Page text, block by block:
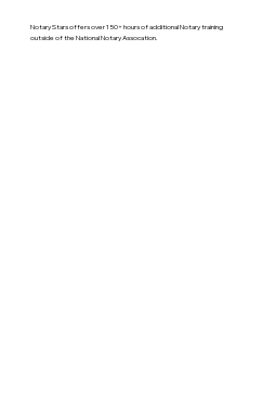
Notary Stars offers over 150+ hours of additional Notary training
outside of the National Notary Assocation.